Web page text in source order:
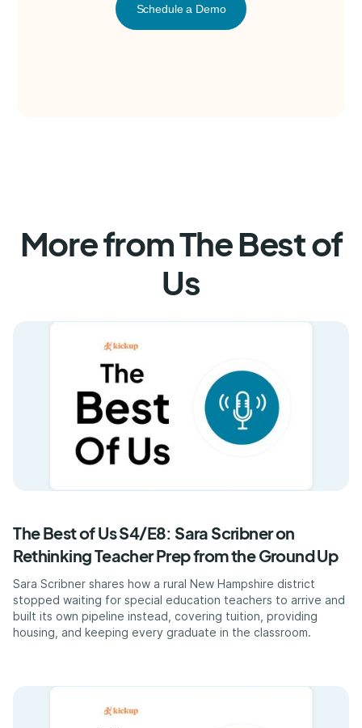
Schedule a Demo
More from The Best of
Us
The Best of Us S4/E8: Sara Scribner on
Rethinking Teacher Prep from the Ground Up
Sara Scribner shares how a rural New Hampshire district
stopped waiting for special education teachers to arrive and
built its own pipeline instead, covering tuition, providing
housing, and keeping every graduate in the classroom.